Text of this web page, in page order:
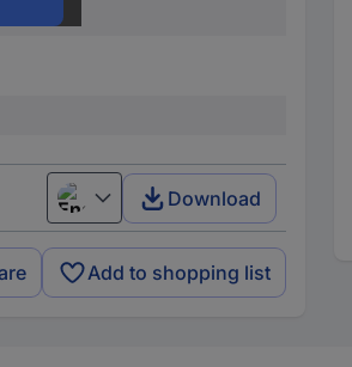
English Download
Add to shopping list